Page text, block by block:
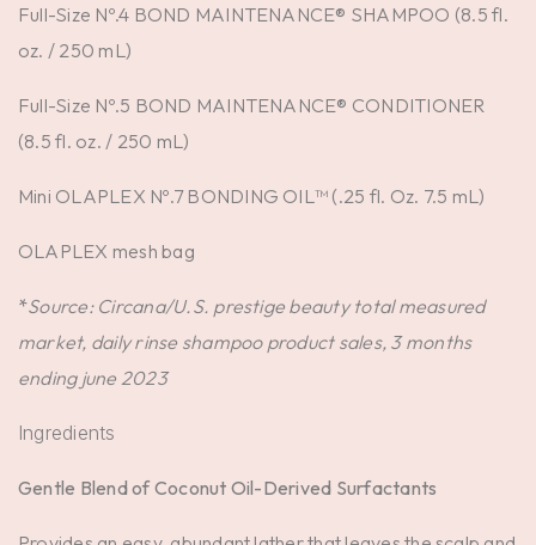
Full-Size Nº.4 BOND MAINTENANCE® SHAMPOO (8.5 fl.
oz. / 250 mL)
Full-Size Nº.5 BOND MAINTENANCE® CONDITIONER
(8.5 fl. oz. / 250 mL)
Mini OLAPLEX Nº.7 BONDING OIL™ (.25 fl. Oz. 7.5 mL)
OLAPLEX mesh bag
*Source: Circana/U.S. prestige beauty total measured
market, daily rinse shampoo product sales, 3 months
ending june 2023
Ingredients
Gentle Blend of Coconut Oil-Derived Surfactants